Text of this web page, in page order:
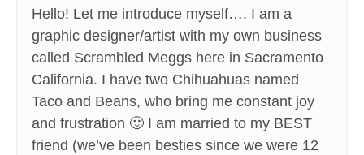
Hello! Let me introduce myself…. I am a
graphic designer/artist with my own business
called Scrambled Meggs here in Sacramento
California. I have two Chihuahuas named
Taco and Beans, who bring me constant joy
and frustration 🙂 I am married to my BEST
friend (we’ve been besties since we were 12